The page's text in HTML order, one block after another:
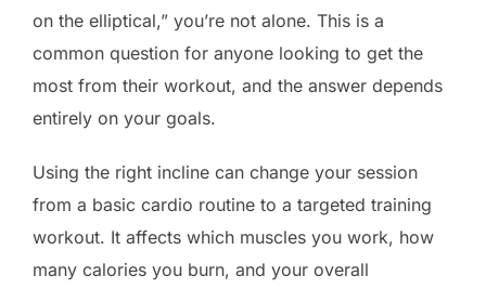
on the elliptical,” you’re not alone. This is a
common question for anyone looking to get the
most from their workout, and the answer depends
entirely on your goals.
Using the right incline can change your session
from a basic cardio routine to a targeted training
workout. It affects which muscles you work, how
many calories you burn, and your overall